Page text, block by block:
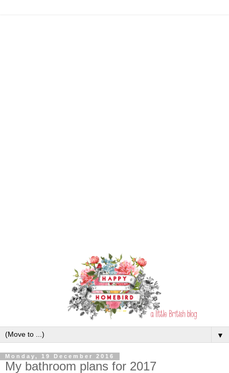
▼
Monday, 19 December 2016
My bathroom plans for 2017